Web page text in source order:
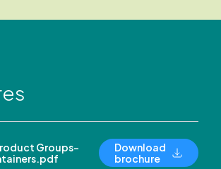
Groups-
Download
brochure